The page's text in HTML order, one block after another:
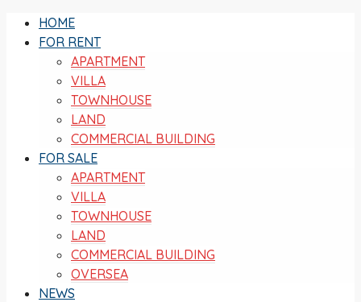
HOME
FOR RENT
APARTMENT
VILLA
TOWNHOUSE
LAND
COMMERCIAL BUILDING
FOR SALE
APARTMENT
VILLA
TOWNHOUSE
LAND
COMMERCIAL BUILDING
OVERSEA
NEWS